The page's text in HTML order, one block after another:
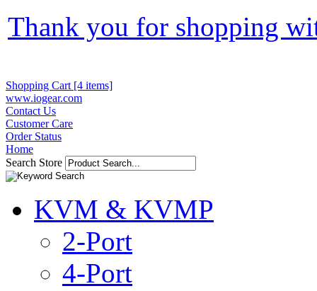
Thank you for shopping
Shopping Cart [4 items]
www.iogear.com
Contact Us
Customer Care
Order Status
Home
Search Store
KVM & KVMP
2-Port
4-Port